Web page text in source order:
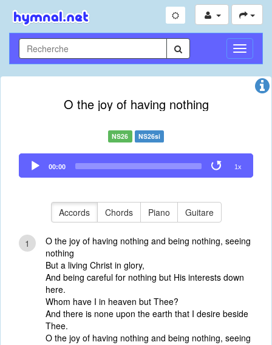
Toggle
O the joy of having nothing
NS26 NS26si
Audio
Player
00:00 1x
Accords Chords Piano Guitare
1
O the joy of having nothing and being nothing, seeing
nothing
But a living Christ in glory,
And being careful for nothing but His interests down
here.
Whom have I in heaven but Thee?
And there is none upon the earth that I desire beside
Thee.
O the joy of having nothing and being nothing, seeing